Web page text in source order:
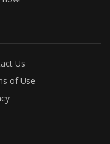
Us
of Use